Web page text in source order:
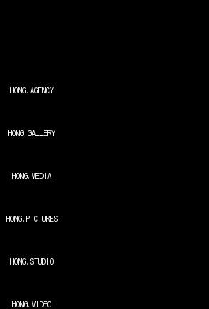
HONG.AGENCY
HONG.GALLERY
HONG.MEDIA
HONG.PICTURES
HONG.STUDIO
HONG.VIDEO